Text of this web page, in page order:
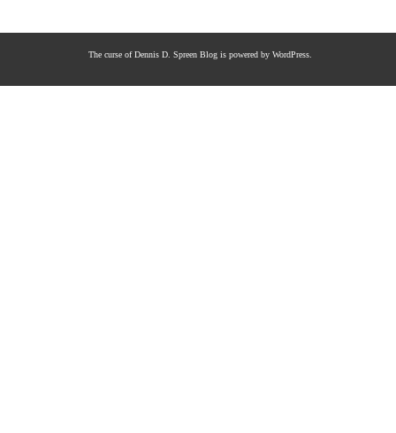
The curse of Dennis D. Spreen Blog is powered by WordPress